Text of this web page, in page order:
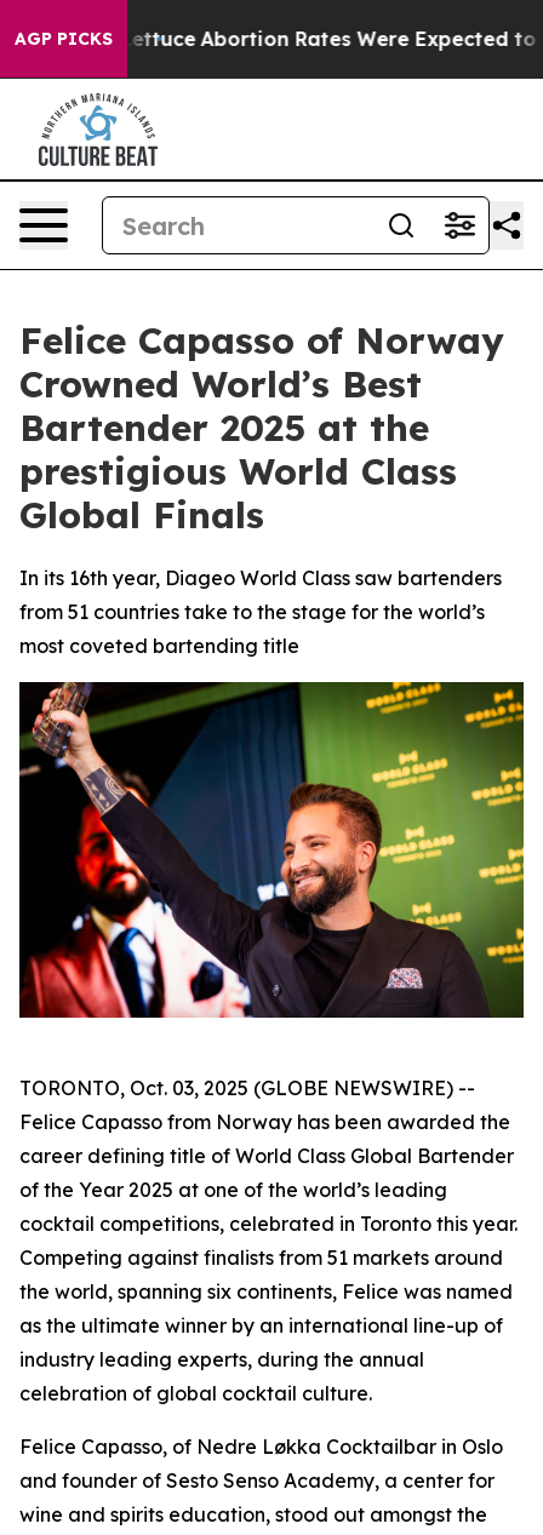
AGP PICKS
Lettuce Abortion Rates Were Expected to Tank
Felice Capasso of Norway
Crowned World’s Best
Bartender 2025 at the
prestigious World Class
Global Finals
In its 16th year, Diageo World Class saw bartenders
from 51 countries take to the stage for the world’s
most coveted bartending title
TORONTO, Oct. 03, 2025 (GLOBE NEWSWIRE) --
Felice Capasso from Norway has been awarded the
career defining title of World Class Global Bartender
of the Year 2025 at one of the world’s leading
cocktail competitions, celebrated in Toronto this year.
Competing against finalists from 51 markets around
the world, spanning six continents, Felice was named
as the ultimate winner by an international line-up of
industry leading experts, during the annual
celebration of global cocktail culture.
Felice Capasso, of Nedre Løkka Cocktailbar in Oslo
and founder of Sesto Senso Academy, a center for
wine and spirits education, stood out amongst the